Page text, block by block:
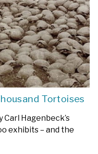
Tortoises
Hagenbeck’s
exhibits – and the